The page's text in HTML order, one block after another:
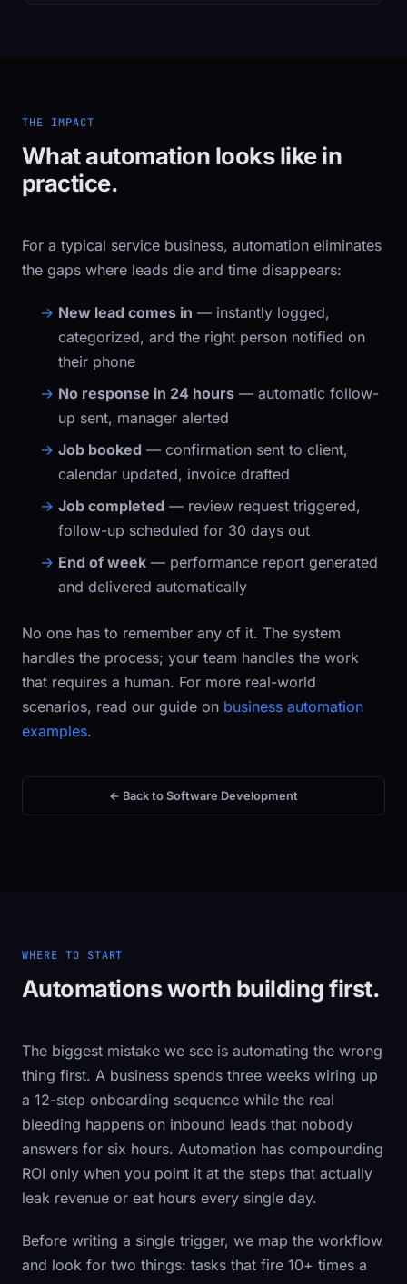
THE IMPACT
What automation looks like in
practice.
For a typical service business, automation eliminates
the gaps where leads die and time disappears:
New lead comes in — instantly logged,
categorized, and the right person notified on
their phone
No response in 24 hours — automatic follow-
up sent, manager alerted
Job booked — confirmation sent to client,
calendar updated, invoice drafted
Job completed — review request triggered,
follow-up scheduled for 30 days out
End of week — performance report generated
and delivered automatically
No one has to remember any of it. The system
handles the process; your team handles the work
that requires a human. For more real-world
scenarios, read our guide on business automation
examples.
← Back to Software Development
WHERE TO START
Automations worth building first.
The biggest mistake we see is automating the wrong
thing first. A business spends three weeks wiring up
a 12-step onboarding sequence while the real
bleeding happens on inbound leads that nobody
answers for six hours. Automation has compounding
ROI only when you point it at the steps that actually
leak revenue or eat hours every single day.
Before writing a single trigger, we map the workflow
and look for two things: tasks that fire 10+ times a